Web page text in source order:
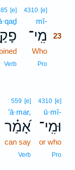
4310 [e]
mî-
מִֽי־
23
Who
Pro
[e]
Verb
4310 [e]
ū·mî-
וּמִֽי־
or who
Pro
559 [e]
’ā·mar,
אָ֝מַ֗ר
can say
Verb